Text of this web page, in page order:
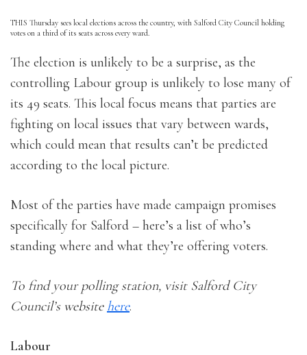
THIS Thursday sees local elections across the country, with Salford City Council holding
votes on a third of its seats across every ward.
The election is unlikely to be a surprise, as the
controlling Labour group is unlikely to lose many of
its 49 seats. This local focus means that parties are
fighting on local issues that vary between wards,
which could mean that results can’t be predicted
according to the local picture.
Most of the parties have made campaign promises
specifically for Salford – here’s a list of who’s
standing where and what they’re offering voters.
To find your polling station, visit Salford City
Council’s websitehere.
Labour